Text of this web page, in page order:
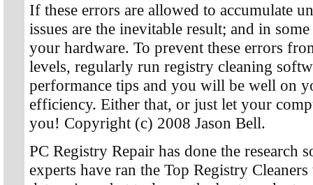
If these errors are allowed to accumulate
issues are the inevitable result; and in
your hardware. To prevent these errors
levels, regularly run registry cleaning
performance tips and you will be well on
efficiency. Either that, or just let your
you! Copyright (c) 2008 Jason Bell.
PC Registry Repair has done the research
experts have ran the Top Registry